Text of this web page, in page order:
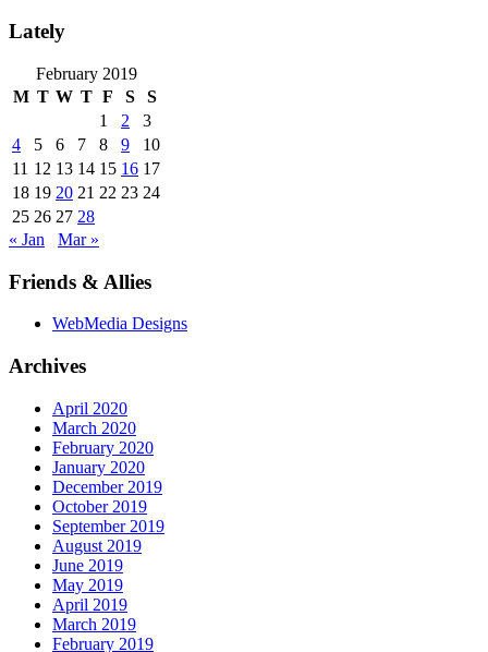
Lately
February 2019
M T W T F S
S
1
2
3
4
5 6 7 8 9
10
11 12 13 14 15 16 17
18 19 20 21 22 23 24
25 26 27 28
« Jan
Mar »
Friends & Allies
WebMedia Designs
Archives
April 2020
March 2020
February 2020
January 2020
December 2019
October 2019
September 2019
August 2019
June 2019
May 2019
April 2019
March 2019
February 2019